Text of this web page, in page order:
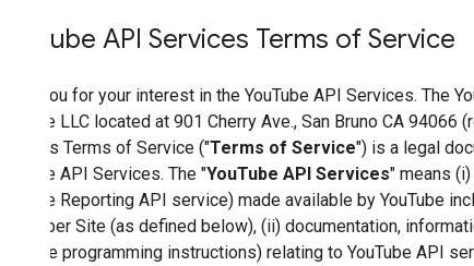
Tube API Services Terms of Service
Thank you for your interest in the YouTube API Services. The
YouTube LLC located at 901 Cherry Ave., San Bruno CA 94066
Services Terms of Service ("Terms of Service") is a legal
YouTube API Services. The "YouTube API Services" means
YouTube Reporting API service) made available by YouTube
Developer Site (as defined below), (ii) documentation,
readable programming instructions) relating to YouTube API